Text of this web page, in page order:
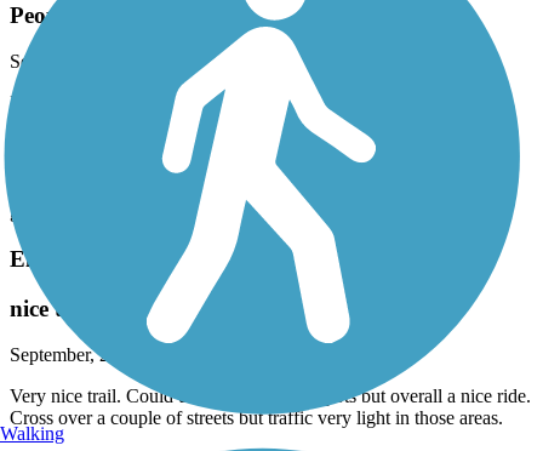
People doing drugs every day. Police inactivity
September, 2025 by
vg4zzd2bw9
I usually take a walk with my kids and my dog . It is public park.
But it makes me uncomfortable always seeing people smoking
marihuana . People feels uncomfortable. And this is every day. I
have never seen the police to stop this. Maybe is not illegal. This is
in the entrance across Sierra Park and going to the Canal. I prefer
going to another place. I don’t feel safe
El Rio Trail
nice trail
September, 2025 by
Very nice trail. Could use some work in spots but overall a nice ride.
Cross over a couple of streets but traffic very light in those areas.
Walking